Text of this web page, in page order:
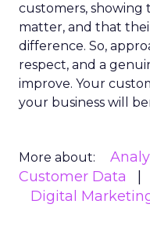
customers,
matter, and that
difference. So,
respect, and a
improve. Your
your business will
More about:
Customer Data
Digital